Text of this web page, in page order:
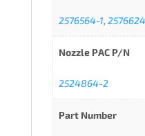
2576564-1,
Nozzle PAC P/N
2524864-2
Part Number